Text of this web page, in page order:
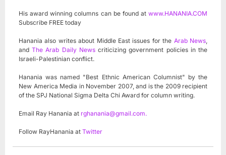
His award winning columns can be found at www.HANANIA.COM
Subscribe FREE today
Hanania also writes about Middle East issues for the Arab News,
andThe Arab Daily Newscriticizing government policies in the
Israeli-Palestinian conflict.
Hanania was named "Best Ethnic American Columnist" by the
New America Media in November 2007, and is the 2009 recipient
of the SPJ National Sigma Delta Chi Award for column writing.
Email Ray Hanania at rghanania@gmail.com.
Follow RayHanania at Twitter